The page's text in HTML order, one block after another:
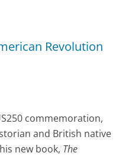
Revolution
commemoration,
and British native
new book, The